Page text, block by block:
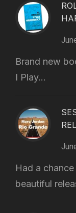
Brand new
I Play...
Had a
beautiful